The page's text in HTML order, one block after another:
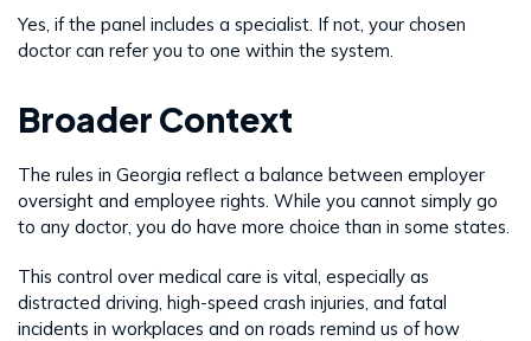
Yes, if the panel includes a specialist. If not, your chosen
doctor can refer you to one within the system.
Broader Context
The rules in Georgia reflect a balance between employer
oversight and employee rights. While you cannot simply go
to any doctor, you do have more choice than in some states.
This control over medical care is vital, especially as
distracted driving, high-speed crash injuries, and fatal
incidents in workplaces and on roads remind us of how